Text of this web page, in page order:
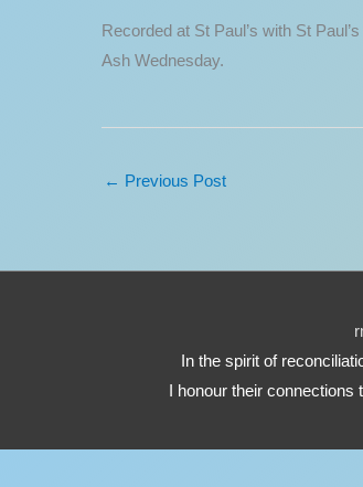
Recorded at St Paul’s with St
Ash Wednesday.
← Previous Post
In the spirit of
I honour their connections